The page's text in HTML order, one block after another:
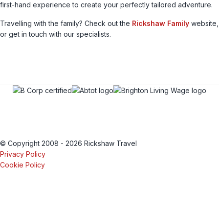
first-hand experience to create your perfectly tailored adventure.
Travelling with the family? Check out the Rickshaw Family website,
or get in touch with our specialists.
© Copyright 2008 - 2026 Rickshaw Travel
Privacy Policy
Cookie Policy